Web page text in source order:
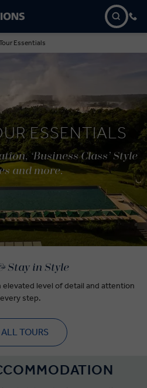
Essentials
ESSENTIALS
‘Business Class’ Style
and more.
Stay in Style
elevated level of detail and attention
step.
ALL TOURS